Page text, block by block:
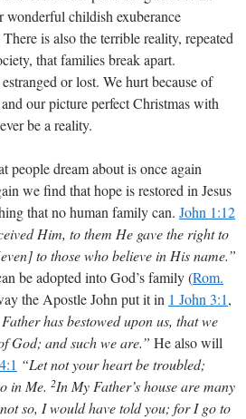
childish exuberance
is also the terrible reality, repeated
that families break apart.
or lost. We hurt because of
our picture perfect Christmas with
be a reality.
people dream about is once again
we find that hope is restored in Jesus
that no human family can. John 1:12
Him, to them He gave the right to
to those who believe in His name.”
be adopted into God’s family (Rom.
the Apostle John put it in 1 John 3:1,
has bestowed upon us, that we
God; and such we are.” He also will
“Let not your heart be troubled;
in Me. 2In My Father’s house are many
so, I would have told you; for I go to